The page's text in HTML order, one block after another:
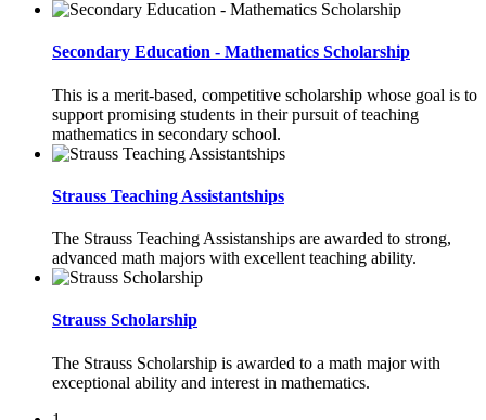
Secondary Education - Mathematics Scholarship
This is a merit-based, competitive scholarship whose goal is to
support promising students in their pursuit of teaching
mathematics in secondary school.
Strauss Teaching Assistantships
The Strauss Teaching Assistanships are awarded to strong,
advanced math majors with excellent teaching ability.
Strauss Scholarship
The Strauss Scholarship is awarded to a math major with
exceptional ability and interest in mathematics.